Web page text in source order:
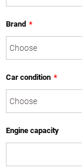
Brand *
Car condition *
Engine capacity